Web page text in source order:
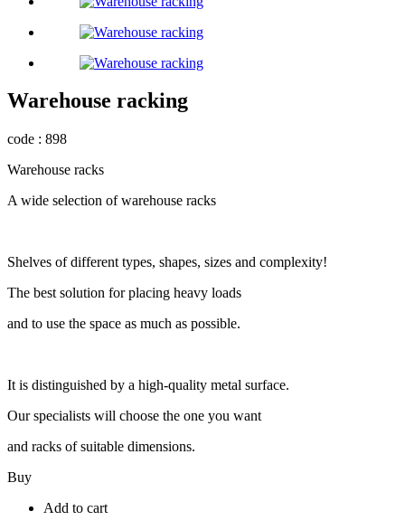
Warehouse racking
code : 898
Warehouse racks
A wide selection of warehouse racks
Shelves of different types, shapes, sizes and complexity!
The best solution for placing heavy loads
and to use the space as much as possible.
It is distinguished by a high-quality metal surface.
Our specialists will choose the one you want
and racks of suitable dimensions.
Buy
Add to cart